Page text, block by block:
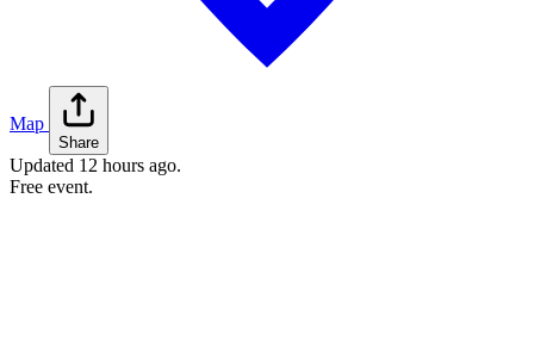
Map
Share
Updated 12 hours ago.
Free event.